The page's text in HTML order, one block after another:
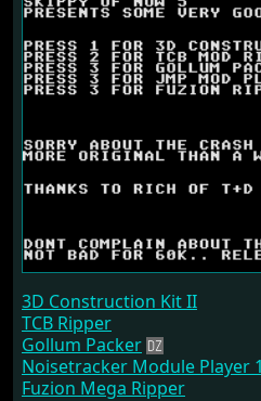
3D Construction Kit II
TCB Ripper
Gollum Packer
Noisetracker Module Player
Fuzion Mega Ripper